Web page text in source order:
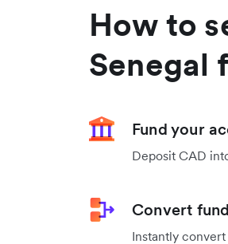
How to
Senegal
Fund your
Deposit CAD
Convert
Instantly